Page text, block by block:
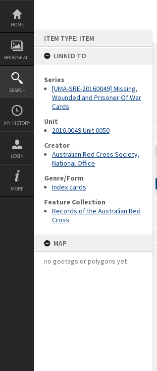
Skip
content
HOME
BROWSE ALL
SEARCH
MY HISTORY
LOGIN
MORE
ITEM TYPE: ITEM
LINKED TO
Series
[UMA-SRE-20160049] Missing,
Wounded and Prisoner Of War
Cards
Unit
2016.0049 Unit 0050
Creator
Australian Red Cross Society,
National Office
Genre/Form
Index cards
Feature Collection
Records of the Australian Red
Cross
MAP
no geotags or polygons yet